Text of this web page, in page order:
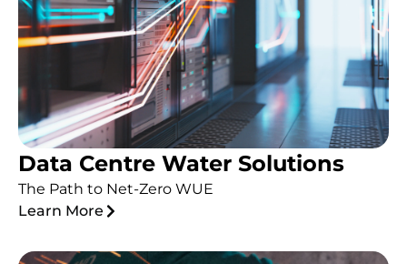
Data Centre Water Solutions
The Path to Net-Zero WUE
Learn More